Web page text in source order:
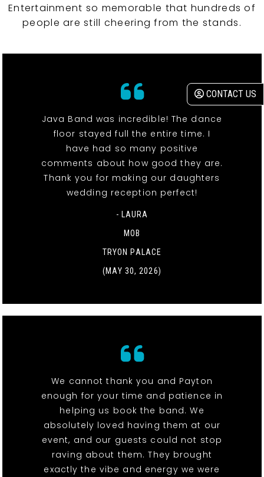
CONTACT US
Entertainment so memorable that hundreds of
people are still cheering from the stands.
Java Band was incredible! The dance
floor stayed full the entire time. I
have had so many positive
comments about how good they are.
Thank you for making our daughters
wedding reception perfect!
- LAURA
MOB
TRYON PALACE
(MAY 30, 2026)
We cannot thank you and Payton
enough for your time and patience in
helping us book the band. We
absolutely loved having them at our
event, and our guests could not stop
raving about them. They brought
exactly the vibe and energy we were